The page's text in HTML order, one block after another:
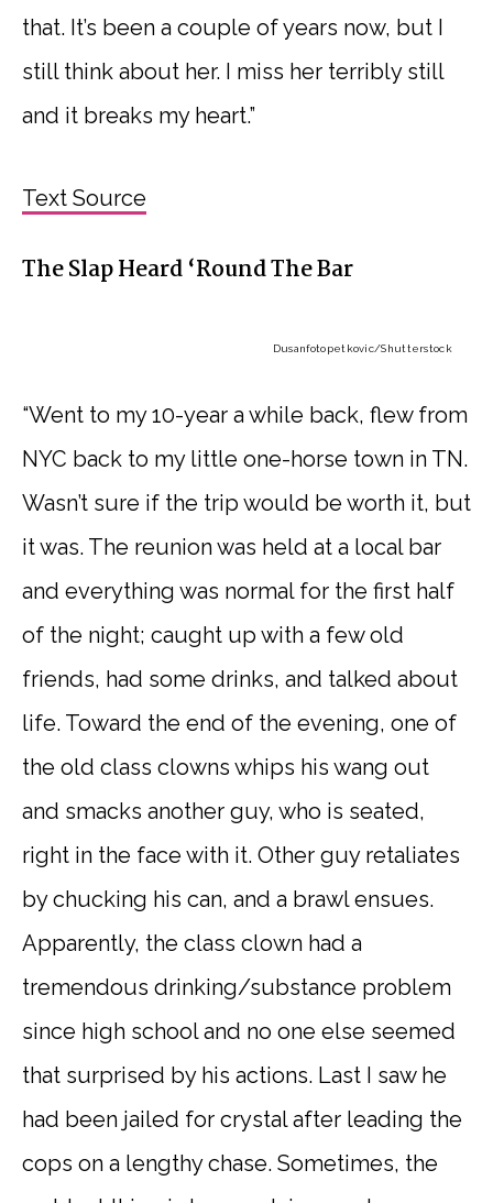
that. It’s been a couple of years now, but I
still think about her. I miss her terribly still
and it breaks my heart.”
Text Source
The Slap Heard ‘Round The Bar
Dusanfotopetkovic/Shutterstock
“Went to my 10-year a while back, flew from
NYC back to my little one-horse town in TN.
Wasn’t sure if the trip would be worth it, but
it was. The reunion was held at a local bar
and everything was normal for the first half
of the night; caught up with a few old
friends, had some drinks, and talked about
life. Toward the end of the evening, one of
the old class clowns whips his wang out
and smacks another guy, who is seated,
right in the face with it. Other guy retaliates
by chucking his can, and a brawl ensues.
Apparently, the class clown had a
tremendous drinking/substance problem
since high school and no one else seemed
that surprised by his actions. Last I saw he
had been jailed for crystal after leading the
cops on a lengthy chase. Sometimes, the